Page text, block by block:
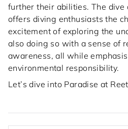
further their abilities. The dive
offers diving enthusiasts the
excitement of exploring the
also doing so with a sense of
awareness, all while
environmental responsibility.
Let’s dive into Paradise at